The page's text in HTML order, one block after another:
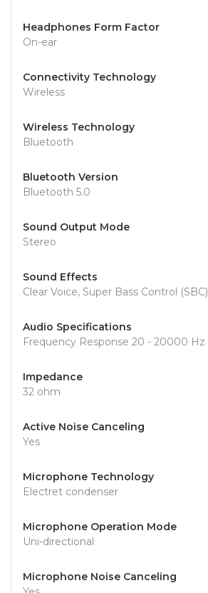
Headphones Form Factor
On-ear
Connectivity Technology
Wireless
Wireless Technology
Bluetooth
Bluetooth Version
Bluetooth 5.0
Sound Output Mode
Stereo
Sound Effects
Clear Voice, Super Bass Control (SBC)
Audio Specifications
Frequency Response 20 - 20000 Hz
Impedance
32 ohm
Active Noise Canceling
Yes
Microphone Technology
Electret condenser
Microphone Operation Mode
Uni-directional
Microphone Noise Canceling